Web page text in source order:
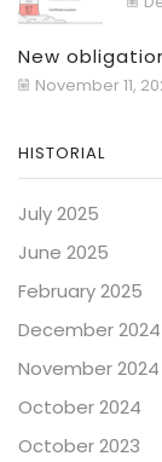
New
November 11,
HISTORIAL
July 2025
June 2025
February 2025
December 2024
November 2024
October 2024
October 2023